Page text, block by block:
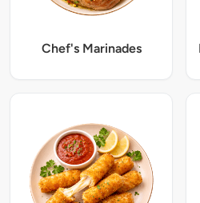
Chef's Marinades